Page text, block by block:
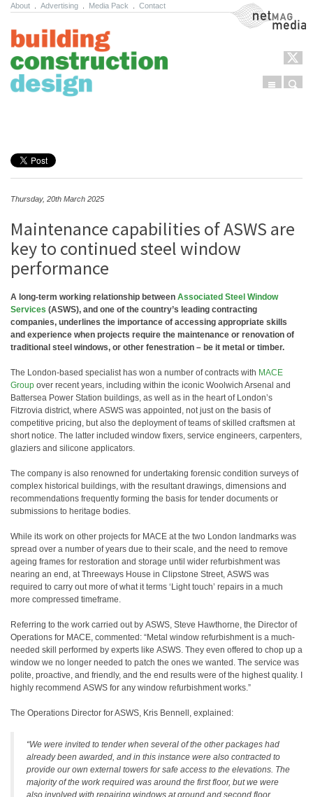
About Advertising Media Pack Contact NetMag Media
Menu
Thursday, 20th March 2025
Maintenance capabilities of ASWS are
key to continued steel window
performance
A long-term working relationship between Associated Steel Window
Services (ASWS), and one of the country’s leading contracting
companies, underlines the importance of accessing appropriate skills
and experience when projects require the maintenance or renovation of
traditional steel windows, or other fenestration – be it metal or timber.
The London-based specialist has won a number of contracts with MACE
Group over recent years, including within the iconic Woolwich Arsenal and
Battersea Power Station buildings, as well as in the heart of London’s
Fitzrovia district, where ASWS was appointed, not just on the basis of
competitive pricing, but also the deployment of teams of skilled craftsmen at
short notice. The latter included window fixers, service engineers, carpenters,
glaziers and silicone applicators.
The company is also renowned for undertaking forensic condition surveys of
complex historical buildings, with the resultant drawings, dimensions and
recommendations frequently forming the basis for tender documents or
submissions to heritage bodies.
While its work on other projects for MACE at the two London landmarks was
spread over a number of years due to their scale, and the need to remove
ageing frames for restoration and storage until wider refurbishment was
nearing an end, at Threeways House in Clipstone Street, ASWS was
required to carry out more of what it terms ‘Light touch’ repairs in a much
more compressed timeframe.
Referring to the work carried out by ASWS, Steve Hawthorne, the Director of
Operations for MACE, commented: “Metal window refurbishment is a much-
needed skill performed by experts like ASWS. They even offered to chop up a
window we no longer needed to patch the ones we wanted. The service was
polite, proactive, and friendly, and the end results were of the highest quality. I
highly recommend ASWS for any window refurbishment works.”
The Operations Director for ASWS, Kris Bennell, explained:
“We were invited to tender when several of the other packages had
already been awarded, and in this instance were also contracted to
provide our own external towers for safe access to the elevations. The
majority of the work required was around the first floor, but we were
also involved with repairing windows at ground and second floor